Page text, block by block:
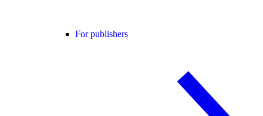
For publishers